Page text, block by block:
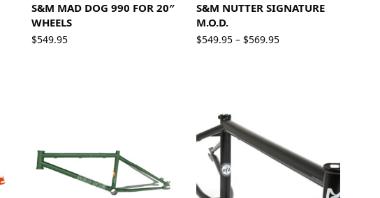
S&M MAD DOG 990 FOR 20″
WHEELS
$549.95
S&M NUTTER SIGNATURE
M.O.D.
$549.95 – $569.95Price